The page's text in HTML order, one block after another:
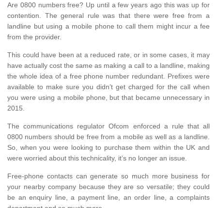
Are 0800 numbers free? Up until a few years ago this was up for
contention. The general rule was that there were free from a
landline but using a mobile phone to call them might incur a fee
from the provider.
This could have been at a reduced rate, or in some cases, it may
have actually cost the same as making a call to a landline, making
the whole idea of a free phone number redundant. Prefixes were
available to make sure you didn’t get charged for the call when
you were using a mobile phone, but that became unnecessary in
2015.
The communications regulator Ofcom enforced a rule that all
0800 numbers should be free from a mobile as well as a landline.
So, when you were looking to purchase them within the UK and
were worried about this technicality, it’s no longer an issue.
Free-phone contacts can generate so much more business for
your nearby company because they are so versatile; they could
be an enquiry line, a payment line, an order line, a complaints